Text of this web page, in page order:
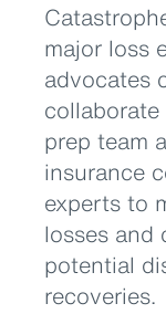
major loss
advocates
collaborate
prep team
insurance
experts to
losses and
potential
recoveries.